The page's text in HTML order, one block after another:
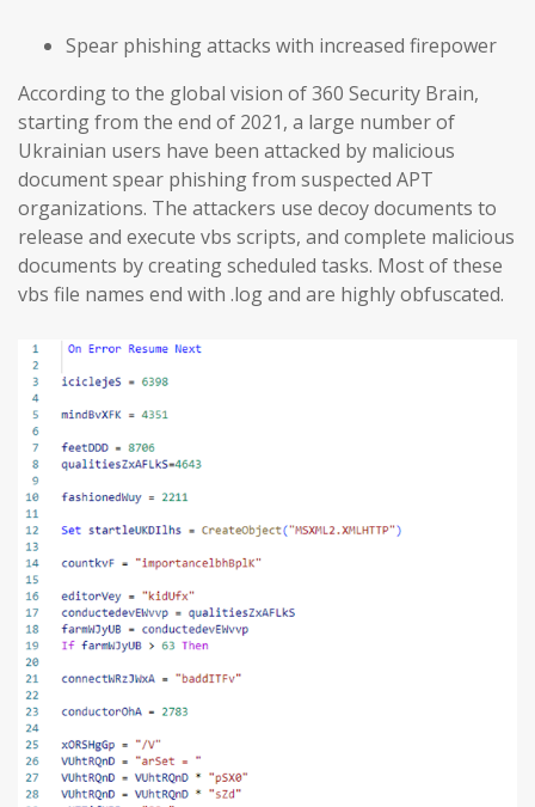
Spear phishing attacks with increased firepower
According to the global vision of 360 Security Brain,
starting from the end of 2021, a large number of
Ukrainian users have been attacked by malicious
document spear phishing from suspected APT
organizations. The attackers use decoy documents to
release and execute vbs scripts, and complete malicious
documents by creating scheduled tasks. Most of these
vbs file names end with .log and are highly obfuscated.